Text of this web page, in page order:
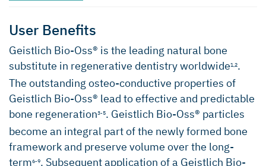
User Benefits
Geistlich Bio-Oss® is the leading natural bone
substitute in regenerative dentistry worldwide1,2.
The outstanding osteo-conductive properties of
Geistlich Bio-Oss® lead to effective and predictable
bone regeneration3-5. Geistlich Bio-Oss® particles
become an integral part of the newly formed bone
framework and preserve volume over the long-
term6-9. Subsequent application of a Geistlich Bio-